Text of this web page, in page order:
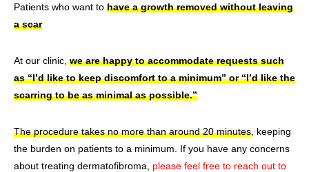
Patients who want to have a growth removed without leaving
a scar
At our clinic, we are happy to accommodate requests such
as “I’d like to keep discomfort to a minimum” or “I’d like the
scarring to be as minimal as possible.”
The procedure takes no more than around 20 minutes , keeping
the burden on patients to a minimum. If you have any concerns
about treating dermatofibroma, please feel free to reach out to